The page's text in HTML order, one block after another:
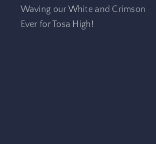
Waving our White and Crimson
Ever for Tosa High!